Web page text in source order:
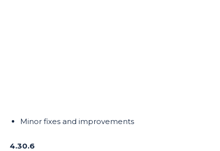
Minor fixes and improvements
4.30.6